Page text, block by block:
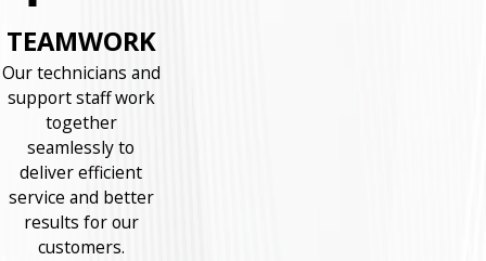
TEAMWORK
Our technicians and
support staff work
together
seamlessly to
deliver efficient
service and better
results for our
customers.